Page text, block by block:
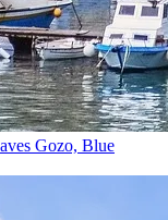
Gozo, Blue